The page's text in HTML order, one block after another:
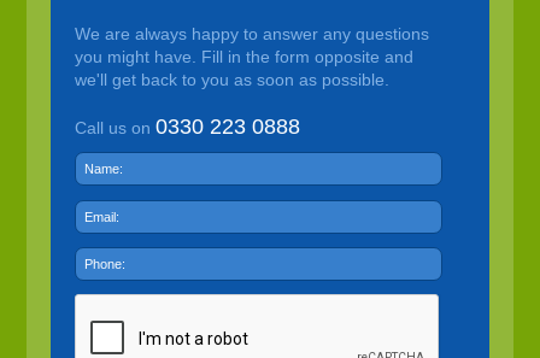
We are always happy to answer any questions
you might have. Fill in the form opposite and
we'll get back to you as soon as possible.
Call us on 0330 223 0888